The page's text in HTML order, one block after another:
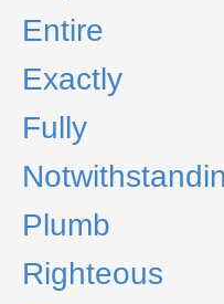
Entire
Exactly
Fully
Plumb
Righteous